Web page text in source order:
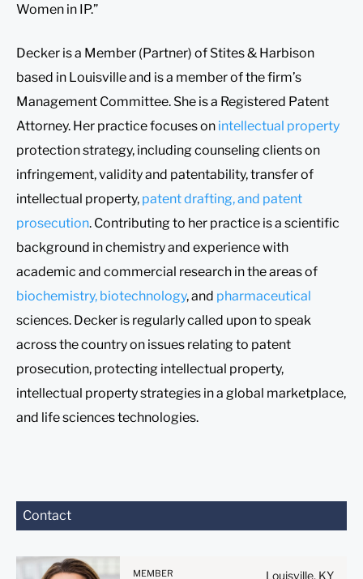
Women in IP.”
Decker is a Member (Partner) of Stites & Harbison
based in Louisville and is a member of the firm’s
Management Committee. She is a Registered Patent
Attorney. Her practice focuses on intellectual property
protection strategy, including counseling clients on
infringement, validity and patentability, transfer of
intellectual property, patent drafting, and patent
prosecution. Contributing to her practice is a scientific
background in chemistry and experience with
academic and commercial research in the areas of
biochemistry, biotechnology, and pharmaceutical
sciences. Decker is regularly called upon to speak
across the country on issues relating to patent
prosecution, protecting intellectual property,
intellectual property strategies in a global marketplace,
and life sciences technologies.
Contact
MEMBER
Louisville, KY
Before sending, please